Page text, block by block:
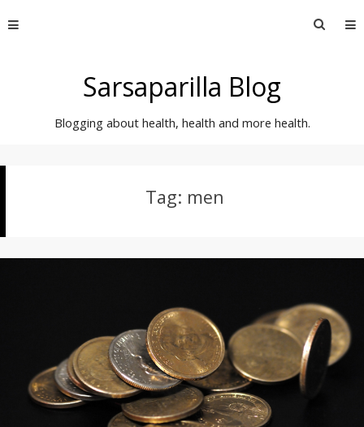
to
Search
Sarsaparilla Blog
Blogging about health, health and more health.
Tag: men